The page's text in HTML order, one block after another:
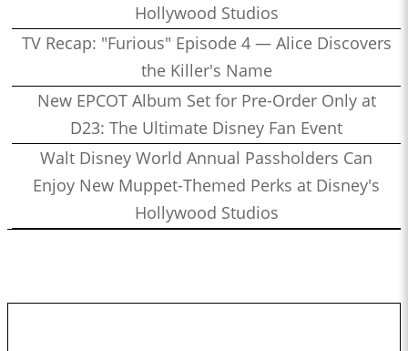
Hollywood Studios
TV Recap: "Furious" Episode 4 — Alice Discovers
the Killer's Name
New EPCOT Album Set for Pre-Order Only at
D23: The Ultimate Disney Fan Event
Walt Disney World Annual Passholders Can
Enjoy New Muppet-Themed Perks at Disney's
Hollywood Studios